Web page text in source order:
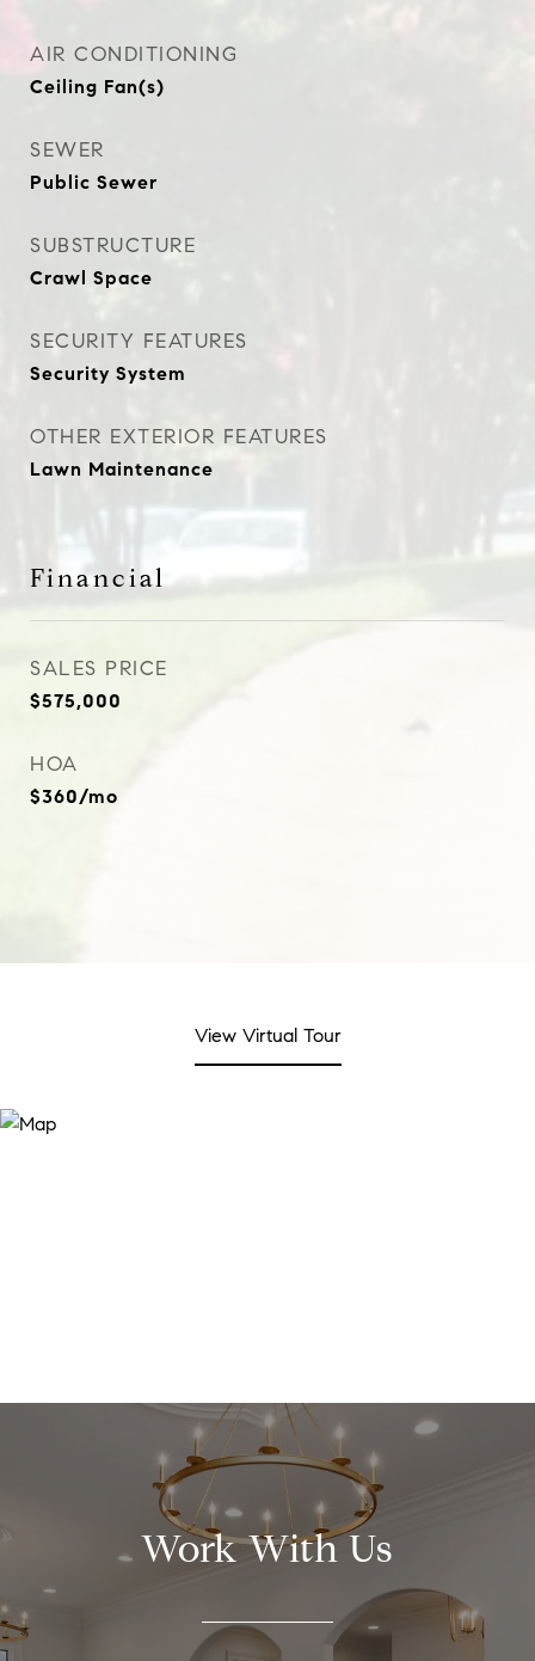
AIR CONDITIONING
Ceiling Fan(s)
SEWER
Public Sewer
SUBSTRUCTURE
Crawl Space
SECURITY FEATURES
Security System
OTHER EXTERIOR FEATURES
Lawn Maintenance
Financial
SALES PRICE
$575,000
HOA
$360/mo
View Virtual Tour
Work With Us